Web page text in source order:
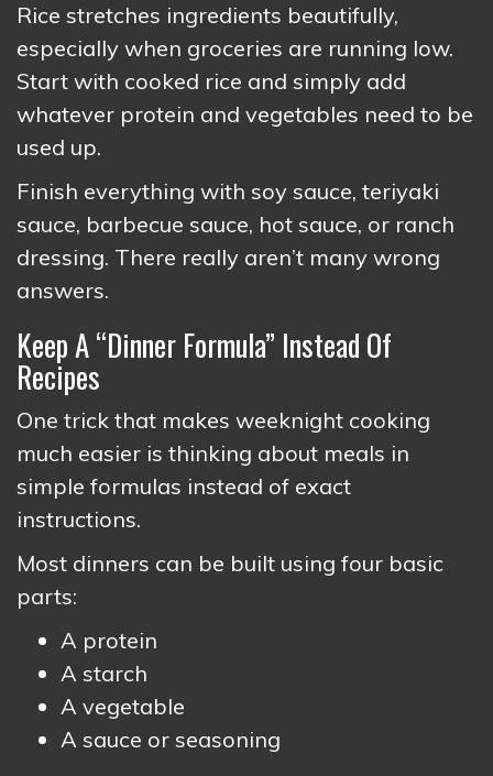
Rice stretches ingredients beautifully,
especially when groceries are running low.
Start with cooked rice and simply add
whatever protein and vegetables need to be
used up.
Finish everything with soy sauce, teriyaki
sauce, barbecue sauce, hot sauce, or ranch
dressing. There really aren’t many wrong
answers.
Keep A “Dinner Formula” Instead Of
Recipes
One trick that makes weeknight cooking
much easier is thinking about meals in
simple formulas instead of exact
instructions.
Most dinners can be built using four basic
parts:
A protein
A starch
A vegetable
A sauce or seasoning